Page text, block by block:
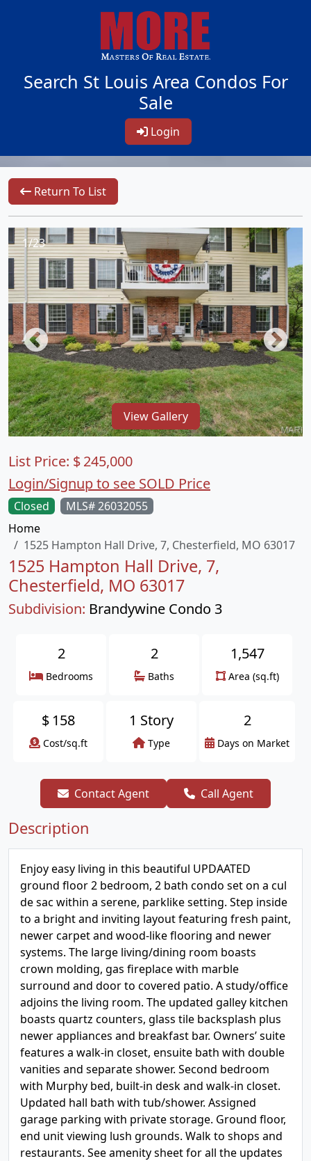
Search St Louis Area Condos For
Sale
Login
Return To List
1/23
View Gallery
Closed
MLS# 26032055
Home
1525 Hampton Hall Drive, 7, Chesterfield, MO 63017
1525 Hampton Hall Drive, 7,
Chesterfield, MO 63017
Subdivision: Brandywine Condo 3
List Price: $245,000
Login/Signup to see SOLD Price
2
Bedrooms
2
Baths
1,547
Area (sq.ft)
$ 158
Cost/sq.ft
1 Story
Type
2
Days on Market
Contact Agent Call Agent
Description
Enjoy easy living in this beautiful UPDAATED
ground floor 2 bedroom, 2 bath condo set on a cul
de sac within a serene, parklike setting. Step inside
to a bright and inviting layout featuring fresh paint,
newer carpet and wood-like flooring and newer
systems. The large living/dining room boasts
crown molding, gas fireplace with marble
surround and door to covered patio. A study/office
adjoins the living room. The updated galley kitchen
boasts quartz counters, glass tile backsplash plus
newer appliances and breakfast bar. Owners’ suite
features a walk-in closet, ensuite bath with double
vanities and separate shower. Second bedroom
with Murphy bed, built-in desk and walk-in closet.
Updated hall bath with tub/shower. Assigned
garage parking with private storage. Ground floor,
end unit viewing lush grounds. Walk to shops and
restaurants. See amenity sheet for all the updates